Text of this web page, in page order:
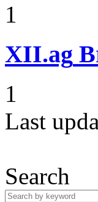
1
XII.ag
1
Last
Search